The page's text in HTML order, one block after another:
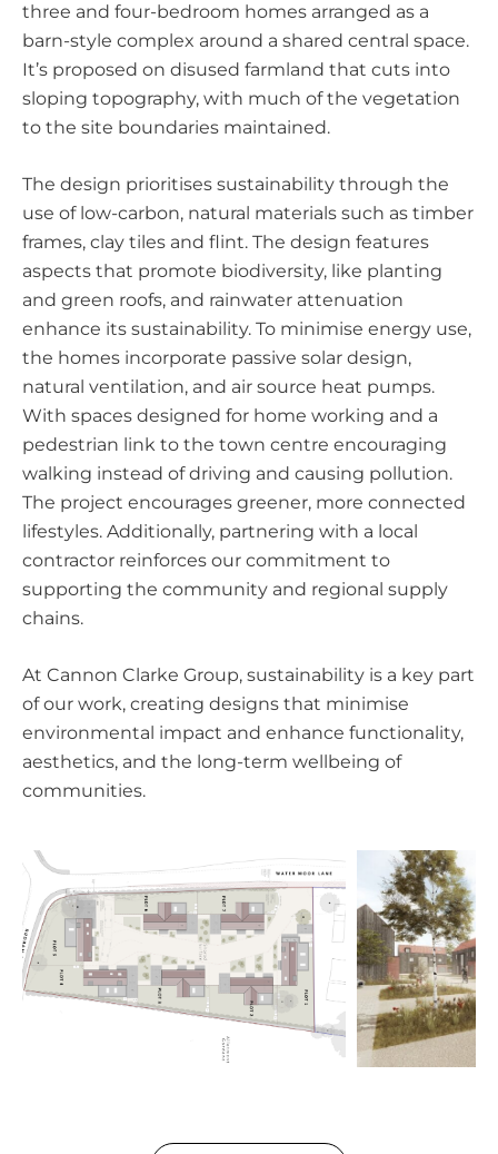
three and four-bedroom homes arranged as a
barn-style complex around a shared central space.
It’s proposed on disused farmland that cuts into
sloping topography, with much of the vegetation
to the site boundaries maintained.
The design prioritises sustainability through the
use of low-carbon, natural materials such as timber
frames, clay tiles and flint. The design features
aspects that promote biodiversity, like planting
and green roofs, and rainwater attenuation
enhance its sustainability. To minimise energy use,
the homes incorporate passive solar design,
natural ventilation, and air source heat pumps.
With spaces designed for home working and a
pedestrian link to the town centre encouraging
walking instead of driving and causing pollution.
The project encourages greener, more connected
lifestyles. Additionally, partnering with a local
contractor reinforces our commitment to
supporting the community and regional supply
chains.
At Cannon Clarke Group, sustainability is a key part
of our work, creating designs that minimise
environmental impact and enhance functionality,
aesthetics, and the long-term wellbeing of
communities.